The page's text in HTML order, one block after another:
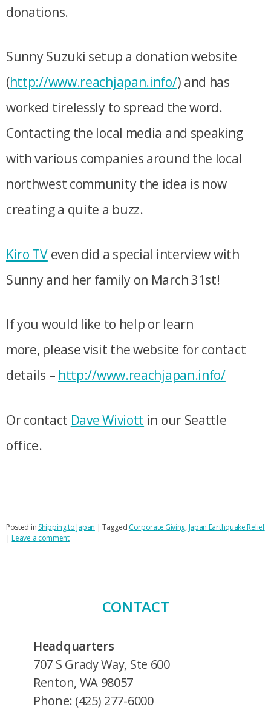
donations.
Sunny Suzuki setup a donation website
(http://www.reachjapan.info/) and has
worked tirelessly to spread the word.
Contacting the local media and speaking
with various companies around the local
northwest community the idea is now
creating a quite a buzz.
Kiro TVeven did a special interview with
Sunny and her family on March 31st!
If you would like to help or learn
more, please visit the website for contact
details – http://www.reachjapan.info/
Or contact Dave Wiviott in our Seattle
office.
Posted in Shipping to Japan |Tagged Corporate Giving, Japan Earthquake Relief
|Leave a comment
CONTACT
Headquarters
707 S Grady Way, Ste 600
Renton, WA 98057
Phone: (425) 277-6000